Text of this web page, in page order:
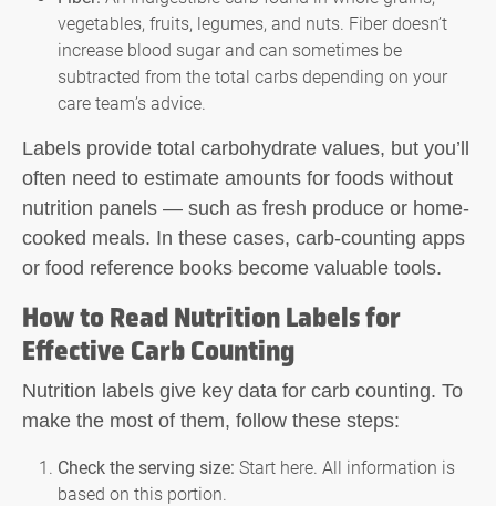
vegetables, fruits, legumes, and nuts. Fiber doesn’t
increase blood sugar and can sometimes be
subtracted from the total carbs depending on your
care team’s advice.
Labels provide total carbohydrate values, but you’ll
often need to estimate amounts for foods without
nutrition panels — such as fresh produce or home-
cooked meals. In these cases, carb-counting apps
or food reference books become valuable tools.
How to Read Nutrition Labels for
Effective Carb Counting
Nutrition labels give key data for carb counting. To
make the most of them, follow these steps:
Check the serving size: Start here. All information is
based on this portion.